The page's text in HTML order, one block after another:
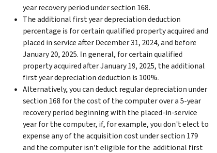
year recovery period under section 168.
The additional first year depreciation deduction
percentage is for certain qualified property acquired and
placed in service after December 31, 2024, and before
January 20, 2025. In general, for certain qualified
property acquired after January 19, 2025, the additional
first year depreciation deduction is 100%.
Alternatively, you can deduct regular depreciation under
section 168 for the cost of the computer over a 5-year
recovery period beginning with the placed-in-service
year for the computer, if, for example, you don't elect to
expense any of the acquisition cost under section 179
and the computer isn't eligible for the additional first